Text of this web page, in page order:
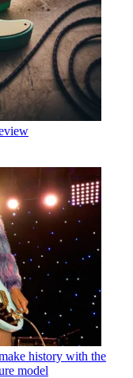
history with the
model